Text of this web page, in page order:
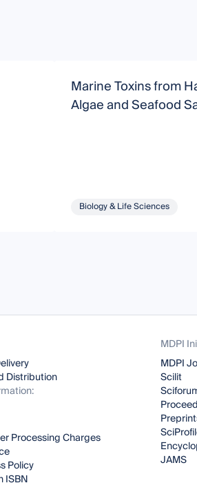
Marine Toxins from
Algae and Seafood
Biology & Life Sciences
Distribution
Processing Charges
Policy
ISBN
MDPI
MDPI
Scilit
JAMS